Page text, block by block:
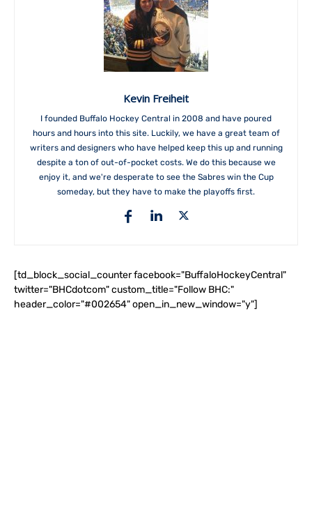
Kevin Freiheit
I founded Buffalo Hockey Central in 2008 and have poured
hours and hours into this site. Luckily, we have a great team of
writers and designers who have helped keep this up and running
despite a ton of out-of-pocket costs. We do this because we
enjoy it, and we're desperate to see the Sabres win the Cup
someday, but they have to make the playoffs first.
[td_block_social_counter facebook="BuffaloHockeyCentral"
twitter="BHCdotcom" custom_title="Follow BHC:"
header_color="#002654" open_in_new_window="y"]